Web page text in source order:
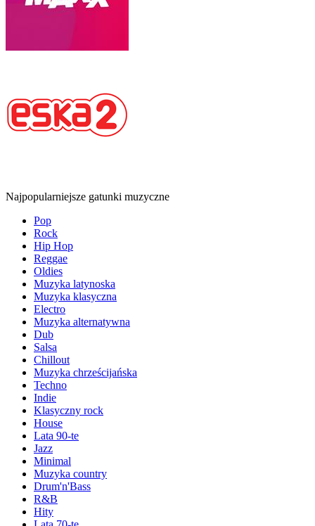
Najpopularniejsze gatunki muzyczne
Pop
Rock
Hip Hop
Reggae
Oldies
Muzyka latynoska
Muzyka klasyczna
Electro
Muzyka alternatywna
Dub
Salsa
Chillout
Muzyka chrześcijańska
Techno
Indie
Klasyczny rock
House
Lata 90-te
Jazz
Minimal
Muzyka country
Drum'n'Bass
R&B
Hity